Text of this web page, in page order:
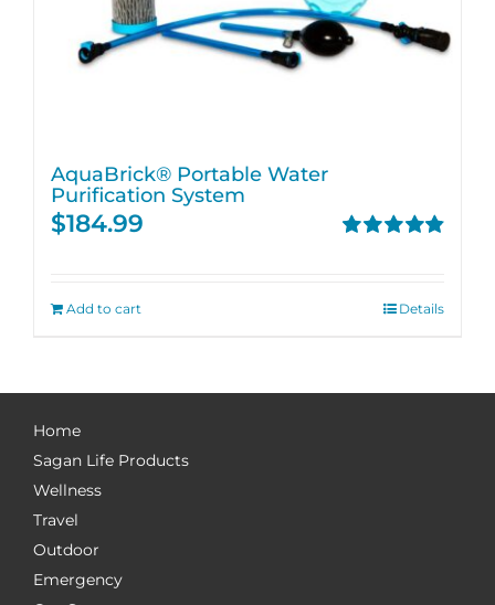
AquaBrick® Portable Water
Purification System
$184.99
Add to cart Details
Home
Sagan Life Products
Wellness
Travel
Outdoor
Emergency